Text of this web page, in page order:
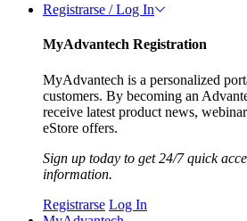
Registrarse / Log In
MyAdvantech Registration
MyAdvantech is a personalized
customers. By becoming an
receive latest product news,
eStore offers.
Sign up today to get 24/7 quick
information.
Registrarse Log In